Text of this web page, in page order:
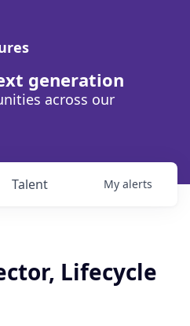
generation
across our
Talent My alerts
Lifecycle